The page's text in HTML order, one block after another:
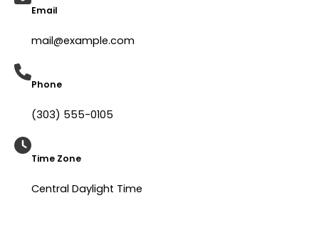
Email
mail@example.com​
Phone
(303) 555-0105​
Time Zone
Central Daylight Time​